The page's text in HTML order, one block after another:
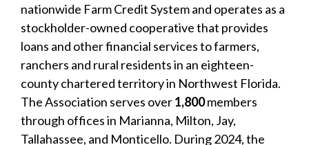
nationwide Farm Credit System and operates as a
stockholder-owned cooperative that provides
loans and other financial services to farmers,
ranchers and rural residents in an eighteen-
county chartered territory in Northwest Florida.
The Association serves over1,800members
through offices in Marianna, Milton, Jay,
Tallahassee, and Monticello. During 2024, the